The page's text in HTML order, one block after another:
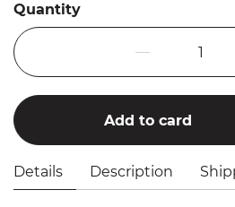
Quantity
1
Add to card
Details Description